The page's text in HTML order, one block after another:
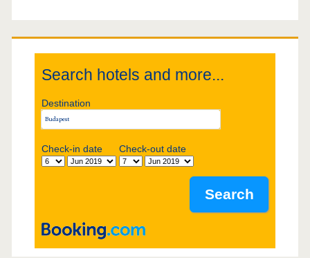
Search hotels and more...
Destination
Check-in date Check-out date